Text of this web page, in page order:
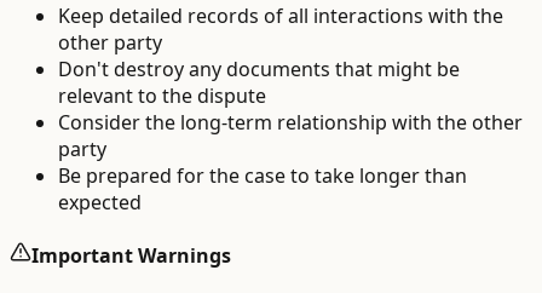
Keep detailed records of all interactions with the
other party
Don't destroy any documents that might be
relevant to the dispute
Consider the long-term relationship with the other
party
Be prepared for the case to take longer than
expected
Important Warnings